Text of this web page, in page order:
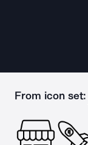
From icon set: